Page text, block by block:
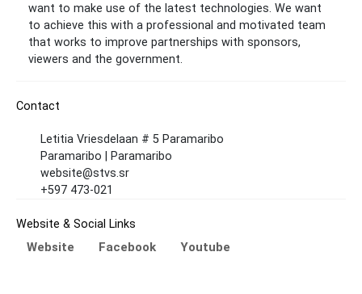
want to make use of the latest technologies. We want
to achieve this with a professional and motivated team
that works to improve partnerships with sponsors,
viewers and the government.
Contact
Letitia Vriesdelaan # 5 Paramaribo
Paramaribo | Paramaribo
website@stvs.sr
+597 473-021
Website & Social Links
Website Facebook Youtube